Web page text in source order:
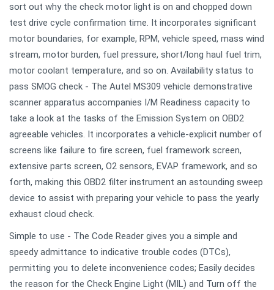
sort out why the check motor light is on and chopped down
test drive cycle confirmation time. It incorporates significant
motor boundaries, for example, RPM, vehicle speed, mass wind
stream, motor burden, fuel pressure, short/long haul fuel trim,
motor coolant temperature, and so on. Availability status to
pass SMOG check - The Autel MS309 vehicle demonstrative
scanner apparatus accompanies I/M Readiness capacity to
take a look at the tasks of the Emission System on OBD2
agreeable vehicles. It incorporates a vehicle-explicit number of
screens like failure to fire screen, fuel framework screen,
extensive parts screen, O2 sensors, EVAP framework, and so
forth, making this OBD2 filter instrument an astounding sweep
device to assist with preparing your vehicle to pass the yearly
exhaust cloud check.
Simple to use - The Code Reader gives you a simple and
speedy admittance to indicative trouble codes (DTCs),
permitting you to delete inconvenience codes; Easily decides
the reason for the Check Engine Light (MIL) and Turn off the